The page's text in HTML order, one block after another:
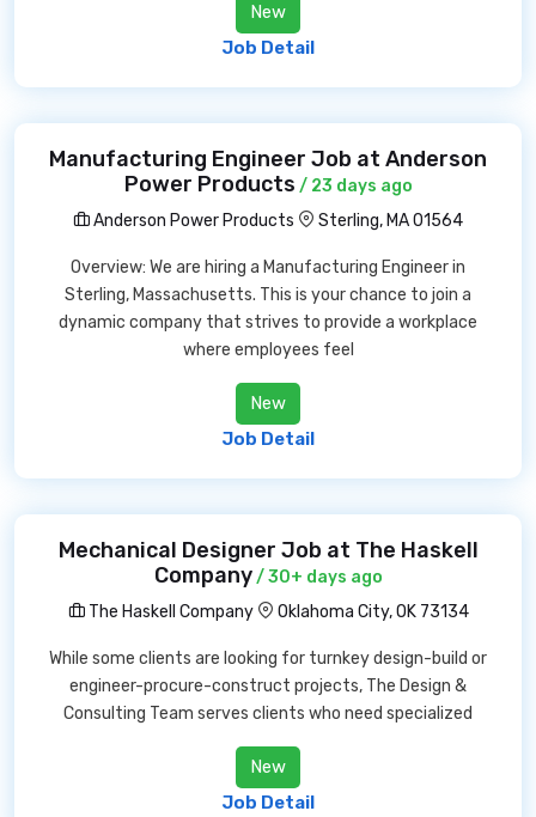
New
Job Detail
Manufacturing Engineer Job at Anderson
Power Products / 23 days ago
Anderson Power Products
Sterling, MA 01564
Overview: We are hiring a Manufacturing Engineer in
Sterling, Massachusetts. This is your chance to join a
dynamic company that strives to provide a workplace
where employees feel
New
Job Detail
Mechanical Designer Job at The Haskell
Company/ 30+ days ago
The Haskell Company
Oklahoma City, OK 73134
While some clients are looking for turnkey design-build or
engineer-procure-construct projects, The Design &
Consulting Team serves clients who need specialized
New
Job Detail